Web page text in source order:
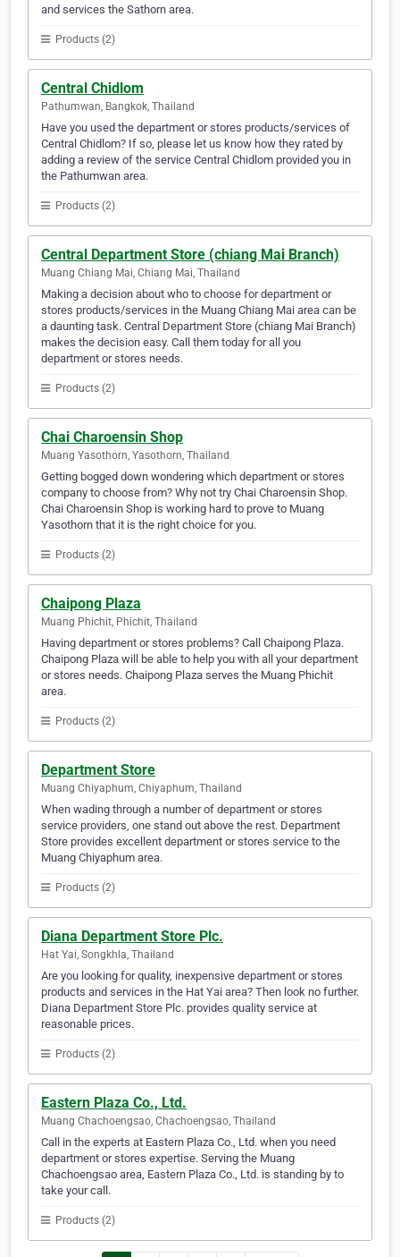
and services the Sathorn area.
Products (2)
Central Chidlom
Pathumwan, Bangkok, Thailand
Have you used the department or stores products/services of
Central Chidlom? If so, please let us know how they rated by
adding a review of the service Central Chidlom provided you in
the Pathumwan area.
Products (2)
Central Department Store (chiang Mai Branch)
Muang Chiang Mai, Chiang Mai, Thailand
Making a decision about who to choose for department or
stores products/services in the Muang Chiang Mai area can be
a daunting task. Central Department Store (chiang Mai Branch)
makes the decision easy. Call them today for all you
department or stores needs.
Products (2)
Chai Charoensin Shop
Muang Yasothorn, Yasothorn, Thailand
Getting bogged down wondering which department or stores
company to choose from? Why not try Chai Charoensin Shop.
Chai Charoensin Shop is working hard to prove to Muang
Yasothorn that it is the right choice for you.
Products (2)
Chaipong Plaza
Muang Phichit, Phichit, Thailand
Having department or stores problems? Call Chaipong Plaza.
Chaipong Plaza will be able to help you with all your department
or stores needs. Chaipong Plaza serves the Muang Phichit
area.
Products (2)
Department Store
Muang Chiyaphum, Chiyaphum, Thailand
When wading through a number of department or stores
service providers, one stand out above the rest. Department
Store provides excellent department or stores service to the
Muang Chiyaphum area.
Products (2)
Diana Department Store Plc.
Hat Yai, Songkhla, Thailand
Are you looking for quality, inexpensive department or stores
products and services in the Hat Yai area? Then look no further.
Diana Department Store Plc. provides quality service at
reasonable prices.
Products (2)
Eastern Plaza Co., Ltd.
Muang Chachoengsao, Chachoengsao, Thailand
Call in the experts at Eastern Plaza Co., Ltd. when you need
department or stores expertise. Serving the Muang
Chachoengsao area, Eastern Plaza Co., Ltd. is standing by to
take your call.
Products (2)